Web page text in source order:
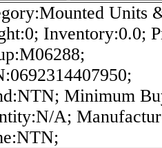
Units
Inventory:0.0;
Minimum
A;